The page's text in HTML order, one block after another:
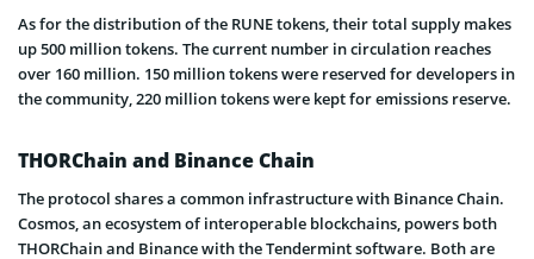
As for the distribution of the RUNE tokens, their total supply makes
up 500 million tokens. The current number in circulation reaches
over 160 million. 150 million tokens were reserved for developers in
the community, 220 million tokens were kept for emissions reserve.
THORChain and Binance Chain
The protocol shares a common infrastructure with Binance Chain.
Cosmos, an ecosystem of interoperable blockchains, powers both
THORChain and Binance with the Tendermint software. Both are